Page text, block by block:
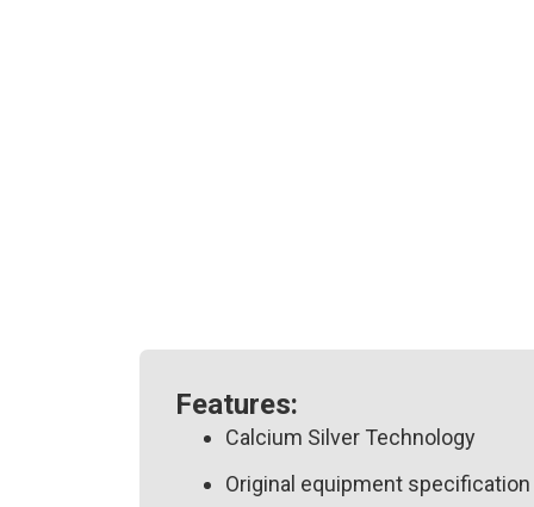
Features:
Calcium Silver Technology
Original equipment